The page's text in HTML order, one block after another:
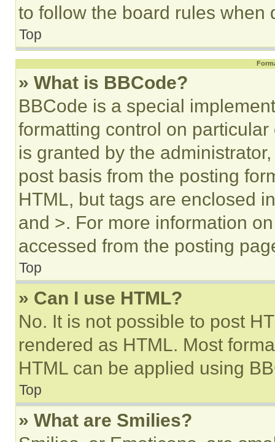
to follow the board rules when
Top
» What is BBCode?
BBCode is a special
formatting control on
is granted by the
post basis from the posting
HTML, but tags are enclosed
and >. For more information
accessed from the posting
Top
» Can I use HTML?
No. It is not possible to post
rendered as HTML. Most
HTML can be applied using
Top
» What are Smilies?